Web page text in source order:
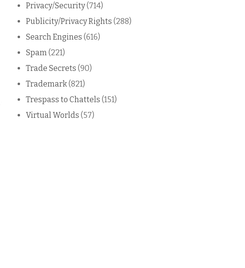
Privacy/Security(714)
Publicity/Privacy Rights (288)
Search Engines (616)
Spam (221)
Trade Secrets (90)
Trademark(821)
Trespass to Chattels (151)
Virtual Worlds (57)